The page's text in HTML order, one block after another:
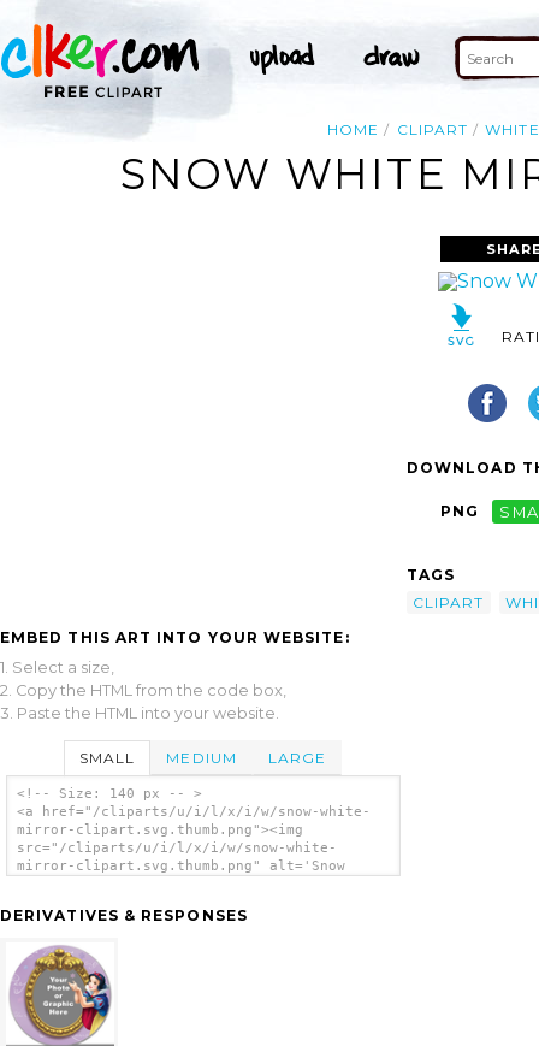
HOME CLIPART WHITE
SNOW WHITE
EMBED THIS ART INTO YOUR WEBSITE:
1. Select a size,
2. Copy the HTML from the code box,
3. Paste the HTML into your website.
SMALL MEDIUM LARGE
<!-- Size: 140 px -- >
<a href="/cliparts/u/i/l/x/i/w/snow-white-
mirror-clipart.svg.thumb.png"><img
src="/cliparts/u/i/l/x/i/w/snow-white-
mirror-clipart.svg.thumb.png" alt='Snow
DERIVATIVES & RESPONSES
DOWNLOAD
PNG
TAGS
CLIPART